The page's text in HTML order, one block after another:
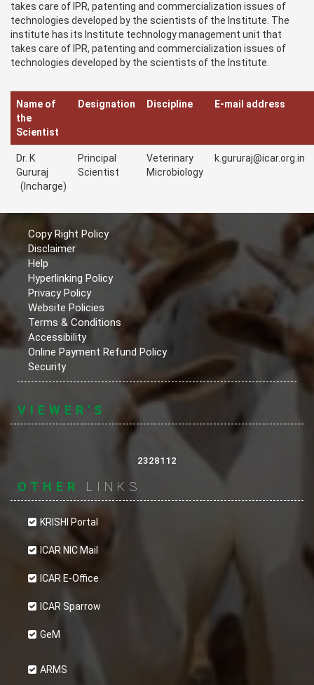
takes care of IPR, patenting and commercialization issues of
technologies developed by the scientists of the Institute. The
institute has its Institute technology management unit that
takes care of IPR, patenting and commercialization issues of
technologies developed by the scientists of the Institute.
Name of
the
Scientist
Designation Discipline E-mail address
Dr. K
Gururaj
(Incharge)
Principal
Scientist
Veterinary
Microbiology
k.gururaj@icar.org.in
Copy Right Policy
Disclaimer
Help
Hyperlinking Policy
Privacy Policy
Website Policies
Terms & Conditions
Accessibility
Online Payment Refund Policy
Security
VIEWER'S
2328112
OTHER LINKS
KRISHI Portal
ICAR NIC Mail
ICAR E-Office
ICAR Sparrow
GeM
ARMS